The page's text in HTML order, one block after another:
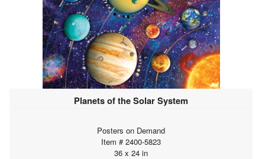
Planets of the Solar System
Posters on Demand
Item # 2400-5823
36 x 24 in